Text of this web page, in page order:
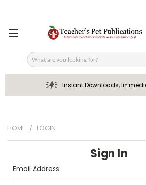
Search
Instant Downloads,
HOME LOGIN
Sign In
Email Address: